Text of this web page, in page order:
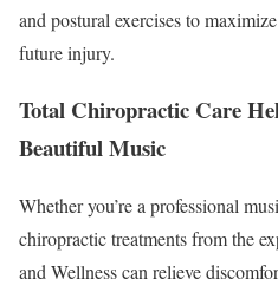
and postural exercises to
future injury.
Total Chiropractic Care
Beautiful Music
Whether you’re a professional
chiropractic treatments from the
and Wellness can relieve